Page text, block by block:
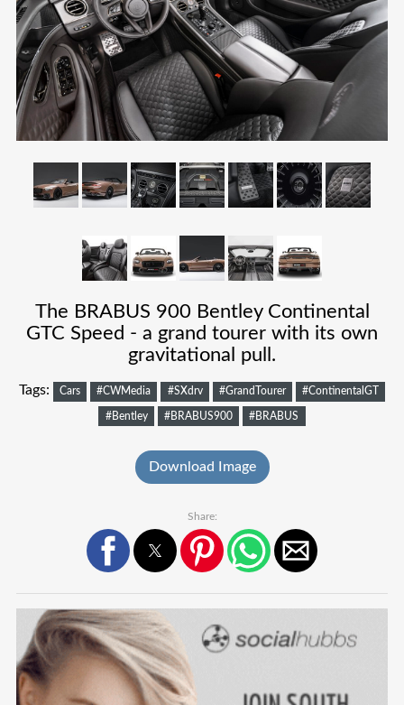
The BRABUS 900 Bentley Continental
GTC Speed - a grand tourer with its own
gravitational pull.
Tags: Cars #CWMedia #SXdrv #GrandTourer #ContinentalGT
#Bentley #BRABUS900 #BRABUS
Download Image
Share: